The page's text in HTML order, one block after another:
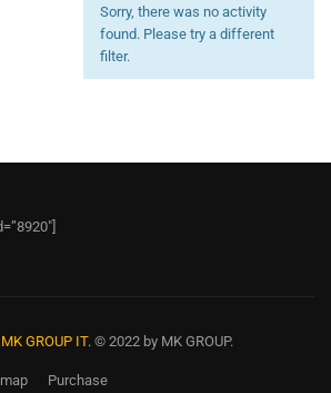
Sorry, there was no activity
found. Please try a different
filter.
MK GROUP IT. © 2022 by MK GROUP.
Purchase